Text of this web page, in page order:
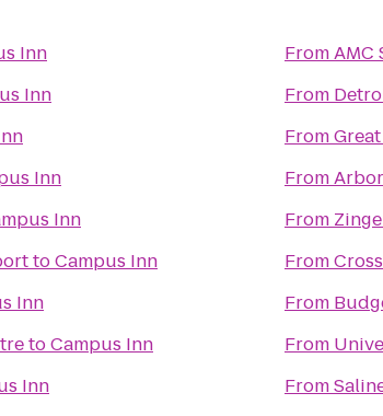
Inn
Inn
Inn
Inn
toCampus Inn
Inn
toCampus Inn
Inn
FromAMC
From
From
From
From
From
From
From
From